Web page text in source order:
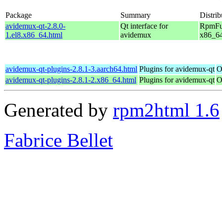
Package Summary
avidemux-qt-2.8.0-
1.el8.x86_64.html
Qt interface for
avidemux
avidemux-qt-plugins-2.8.1-3.aarch64.html Plugins for avidemux-qt
avidemux-qt-plugins-2.8.1-2.x86_64.html Plugins for avidemux-qt
Generated by rpm2html 1.6
Fabrice Bellet